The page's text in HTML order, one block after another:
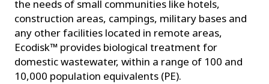
the needs of small communities like hotels,
construction areas, campings, military bases and
any other facilities located in remote areas,
Ecodisk™ provides biological treatment for
domestic wastewater, within a range of 100 and
10,000 population equivalents (PE).